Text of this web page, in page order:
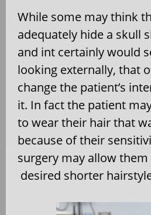
While some may think
adequately hide a skull
and int certainly would
looking externally, that
change the patient’s
it. In fact the patient
to wear their hair that
because of their
surgery may allow
desired shorter